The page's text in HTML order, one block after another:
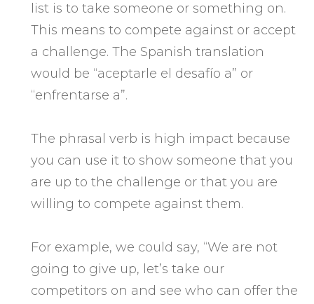
list is to take someone or something on.
This means to compete against or accept
a challenge. The Spanish translation
would be “aceptarle el desafío a” or
“enfrentarse a”.
The phrasal verb is high impact because
you can use it to show someone that you
are up to the challenge or that you are
willing to compete against them.
For example, we could say, “We are not
going to give up, let’s take our
competitors on and see who can offer the